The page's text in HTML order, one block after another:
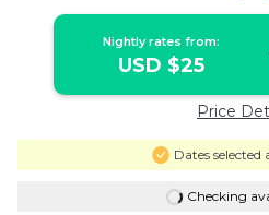
Nightly rates from:
USD $25
Price
Dates selected
Checking